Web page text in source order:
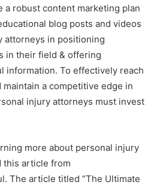
a robust content marketing plan
blog posts and videos
attorneys in positioning
in their field & offering
information. To effectively reach
a competitive edge in
injury attorneys must invest
more about personal injury
this article from
The article titled “The Ultimate